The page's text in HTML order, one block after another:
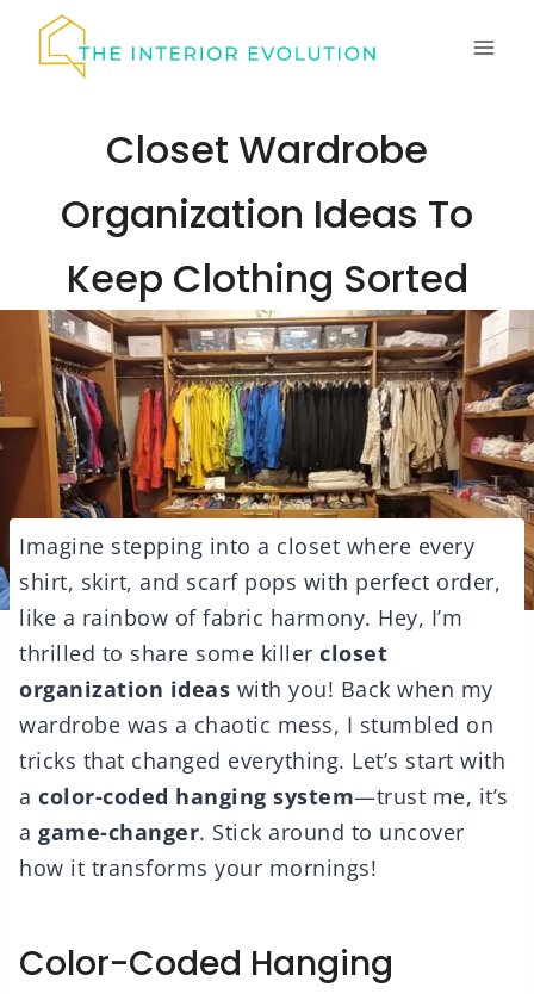
Closet Wardrobe
Organization Ideas To
Keep Clothing Sorted
Imagine stepping into a closet where every
shirt, skirt, and scarf pops with perfect order,
like a rainbow of fabric harmony. Hey, I’m
thrilled to share some killer closet
organization ideas with you! Back when my
wardrobe was a chaotic mess, I stumbled on
tricks that changed everything. Let’s start with
a color-coded hanging system—trust me, it’s
a game-changer. Stick around to uncover
how it transforms your mornings!
Color-Coded Hanging